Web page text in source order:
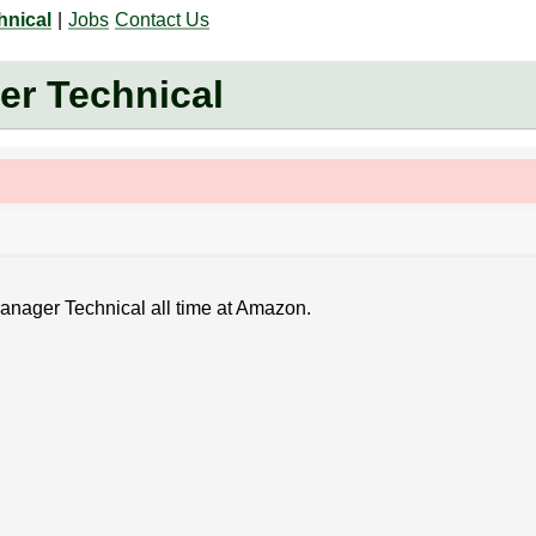
Jobs Contact Us
Technical
Technical all time at Amazon.